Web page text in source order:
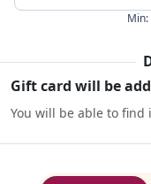
Min:
Gift card will be
You will be able to